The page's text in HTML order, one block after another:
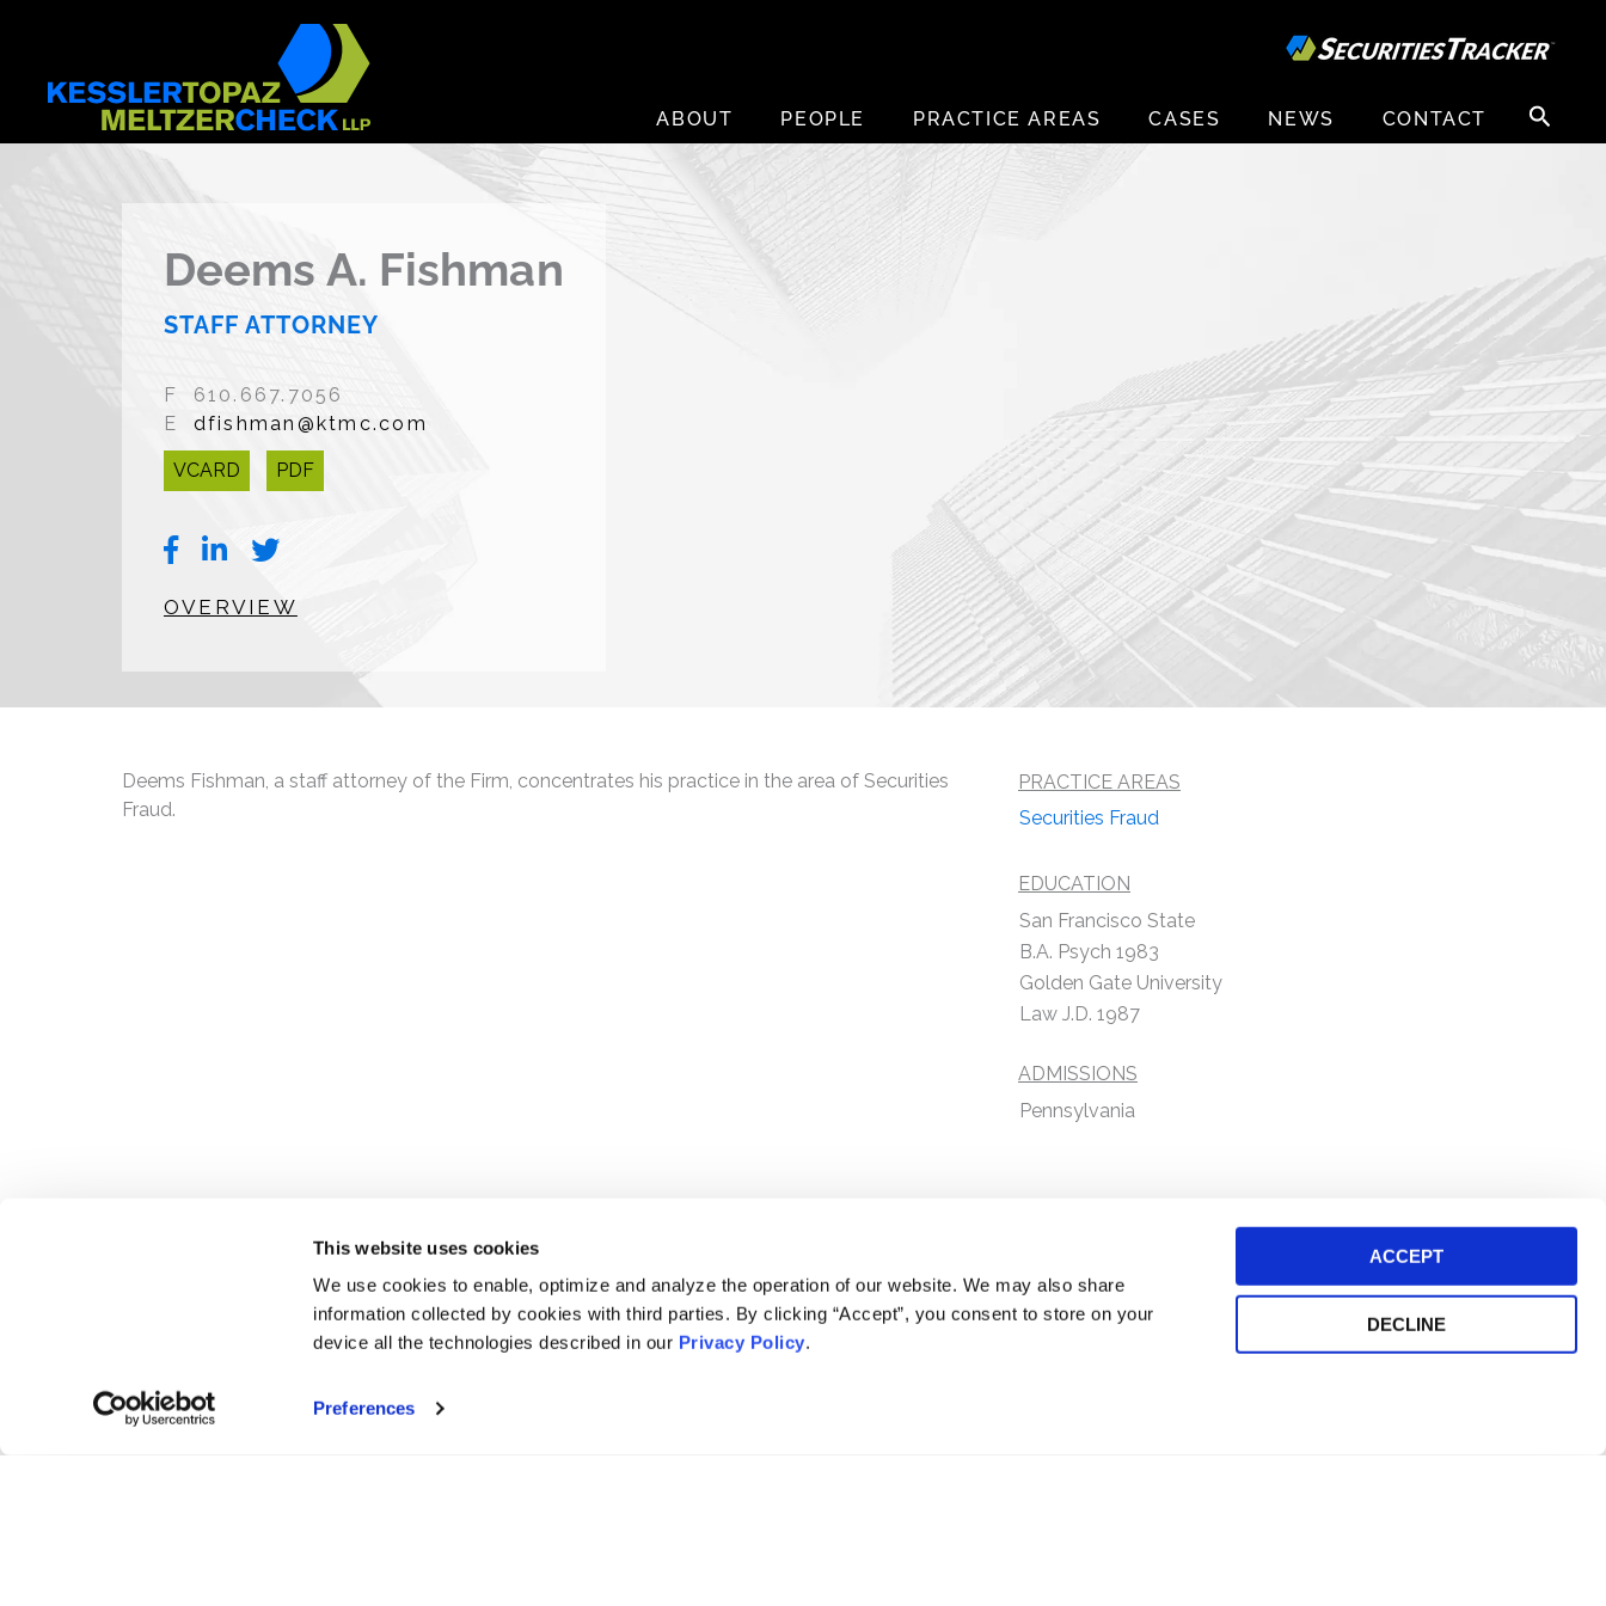
This website uses cookies
We use cookies to enable, optimize and analyze the operation of our website. We may also share
information collected by cookies with third parties. By clicking “Accept”, you consent to store on your
device all the technologies described in our Privacy Policy.
Preferences
ACCEPT
DECLINE
content
ABOUT
PEOPLE PRACTICE AREAS CASES NEWS CONTACT
Search
for:
Deems A. Fishman
STAFF ATTORNEY
F 610.667.7056
E dfishman@ktmc.com
VCARD PDF
OVERVIEW
Deems Fishman, a staff attorney of the Firm, concentrates his practice in the area of Securities
Fraud.
PRACTICE AREAS
Securities Fraud
EDUCATION
San Francisco State
B.A. Psych 1983
Golden Gate University
Law J.D. 1987
ADMISSIONS
Pennsylvania